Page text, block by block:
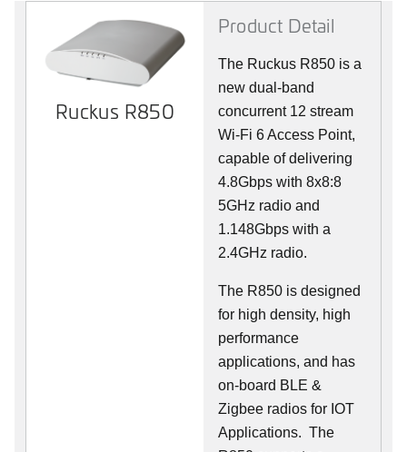
Ruckus R850
Product Detail
The Ruckus R850 is a
new dual-band
concurrent 12 stream
Wi-Fi 6 Access Point,
capable of delivering
4.8Gbps with 8x8:8
5GHz radio and
1.148Gbps with a
2.4GHz radio.
The R850 is designed
for high density, high
performance
applications, and has
on-board BLE &
Zigbee radios for IOT
Applications. The